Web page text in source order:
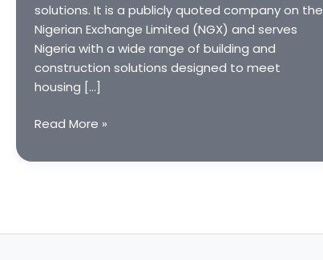
solutions. It is a publicly quoted company on the
Nigerian Exchange Limited (NGX) and serves
Nigeria with a wide range of building and
construction solutions designed to meet
housing […]
Automation
at
Read More »